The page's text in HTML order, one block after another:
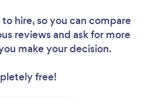
to hire, so you can compare
reviews and ask for more
make your decision.
free!